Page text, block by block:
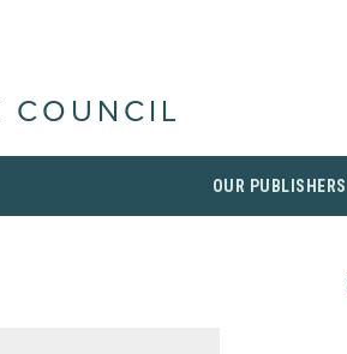
COUNCIL
OUR PUBLISHERS